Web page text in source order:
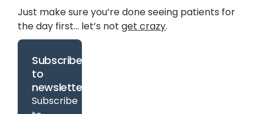
Just make sure you’re done seeing patients for
the day first… let’s not get crazy.
Subscribe
to
newsletter
Subscribe